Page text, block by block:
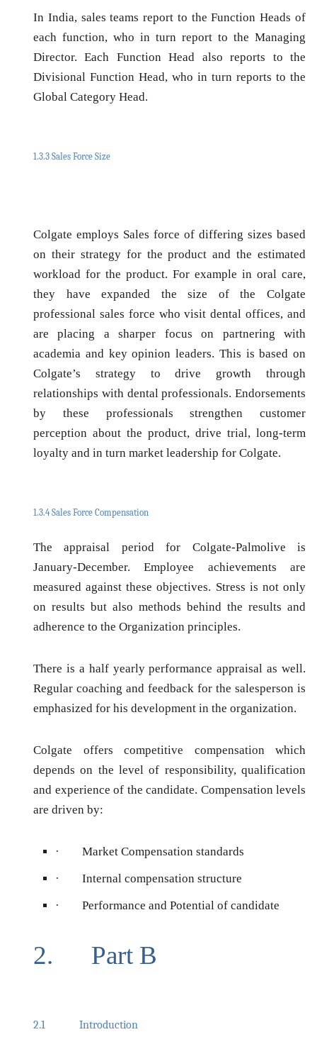
In India, sales teams report to the Function Heads of
each function, who in turn report to the Managing
Director. Each Function Head also reports to the
Divisional Function Head, who in turn reports to the
Global Category Head.
1.3.3 Sales Force Size
Colgate employs Sales force of differing sizes based
on their strategy for the product and the estimated
workload for the product. For example in oral care,
they have expanded the size of the Colgate
professional sales force who visit dental offices, and
are placing a sharper focus on partnering with
academia and key opinion leaders. This is based on
Colgate’s strategy to drive growth through
relationships with dental professionals. Endorsements
by these professionals strengthen customer
perception about the product, drive trial, long-term
loyalty and in turn market leadership for Colgate.
1.3.4 Sales Force Compensation
The appraisal period for Colgate-Palmolive is
January-December. Employee achievements are
measured against these objectives. Stress is not only
on results but also methods behind the results and
adherence to the Organization principles.
There is a half yearly performance appraisal as well.
Regular coaching and feedback for the salesperson is
emphasized for his development in the organization.
Colgate offers competitive compensation which
depends on the level of responsibility, qualification
and experience of the candidate. Compensation levels
are driven by:
·
Market Compensation standards
·
Internal compensation structure
·
Performance and Potential of candidate
2. Part B
2.1 Introduction